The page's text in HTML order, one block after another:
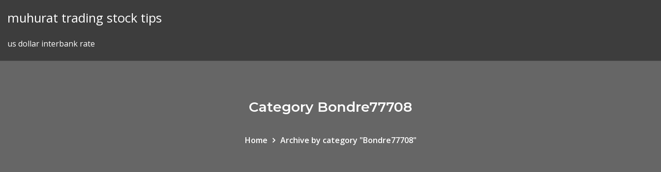
muhurat trading stock tips
us dollar interbank rate
Category Bondre77708
Home Archive by category "Bondre77708"